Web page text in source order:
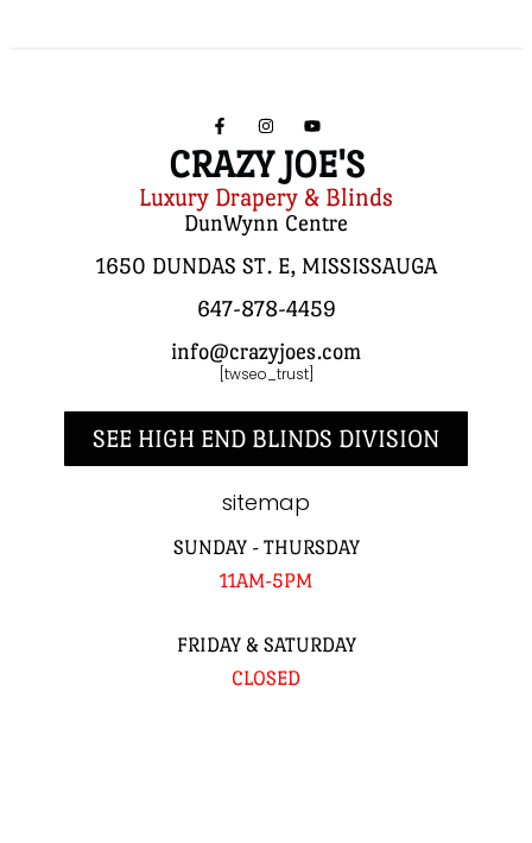
CRAZY JOE'S
Luxury Drapery & Blinds
DunWynn Centre
1650 DUNDAS ST. E, MISSISSAUGA
647-878-4459
info@crazyjoes.com
[twseo_trust]
SEE HIGH END BLINDS DIVISION
sitemap
SUNDAY - THURSDAY
11AM-5PM
FRIDAY & SATURDAY
CLOSED